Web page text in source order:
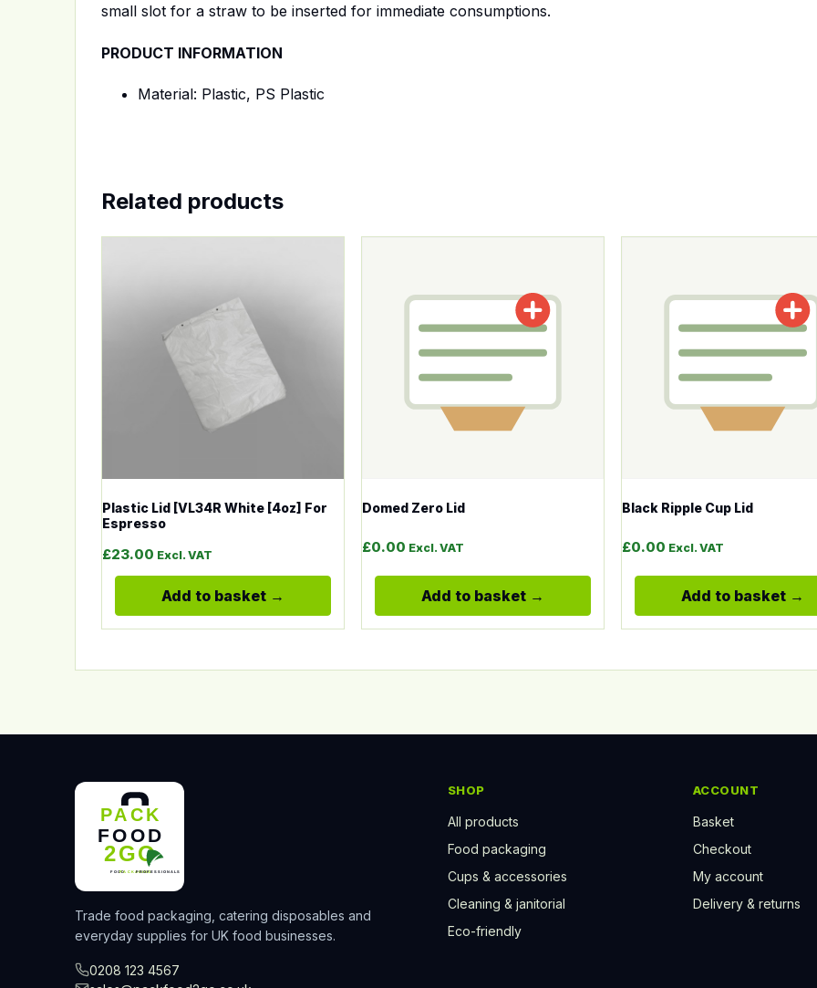
small slot for a straw to be inserted for immediate consumptions.
PRODUCT INFORMATION
Material: Plastic, PS Plastic
Related products
Plastic Lid [VL34R White [4oz] For
Espresso
£23.00 Excl. VAT
Add to basket
Domed Zero Lid
£0.00 Excl. VAT
Add to basket
Black Ripple Cup Lid
£0.00 Excl. VAT
Add to basket
Trade food packaging, catering disposables and
everyday supplies for UK food businesses.
0208 123 4567
SHOP
All products
Food packaging
Cups & accessories
Cleaning & janitorial
Eco-friendly
ACCOUNT
Basket
Checkout
My account
Delivery & returns